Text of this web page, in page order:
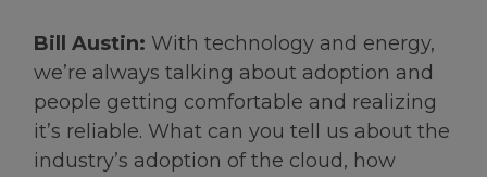
Bill Austin: With technology and energy,
we’re always talking about adoption and
people getting comfortable and realizing
it’s reliable. What can you tell us about the
industry’s adoption of the cloud, how